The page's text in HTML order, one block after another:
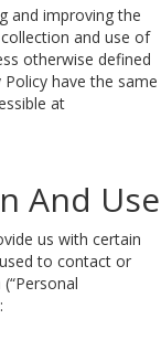
and improving the
and use of
otherwise defined
have the same
at
And Use
us with certain
to contact or